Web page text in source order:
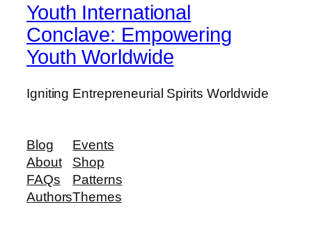
Youth International
Conclave: Empowering
Youth Worldwide
Igniting Entrepreneurial Spirits Worldwide
Blog
About
FAQs
Authors
Events
Shop
Patterns
Themes